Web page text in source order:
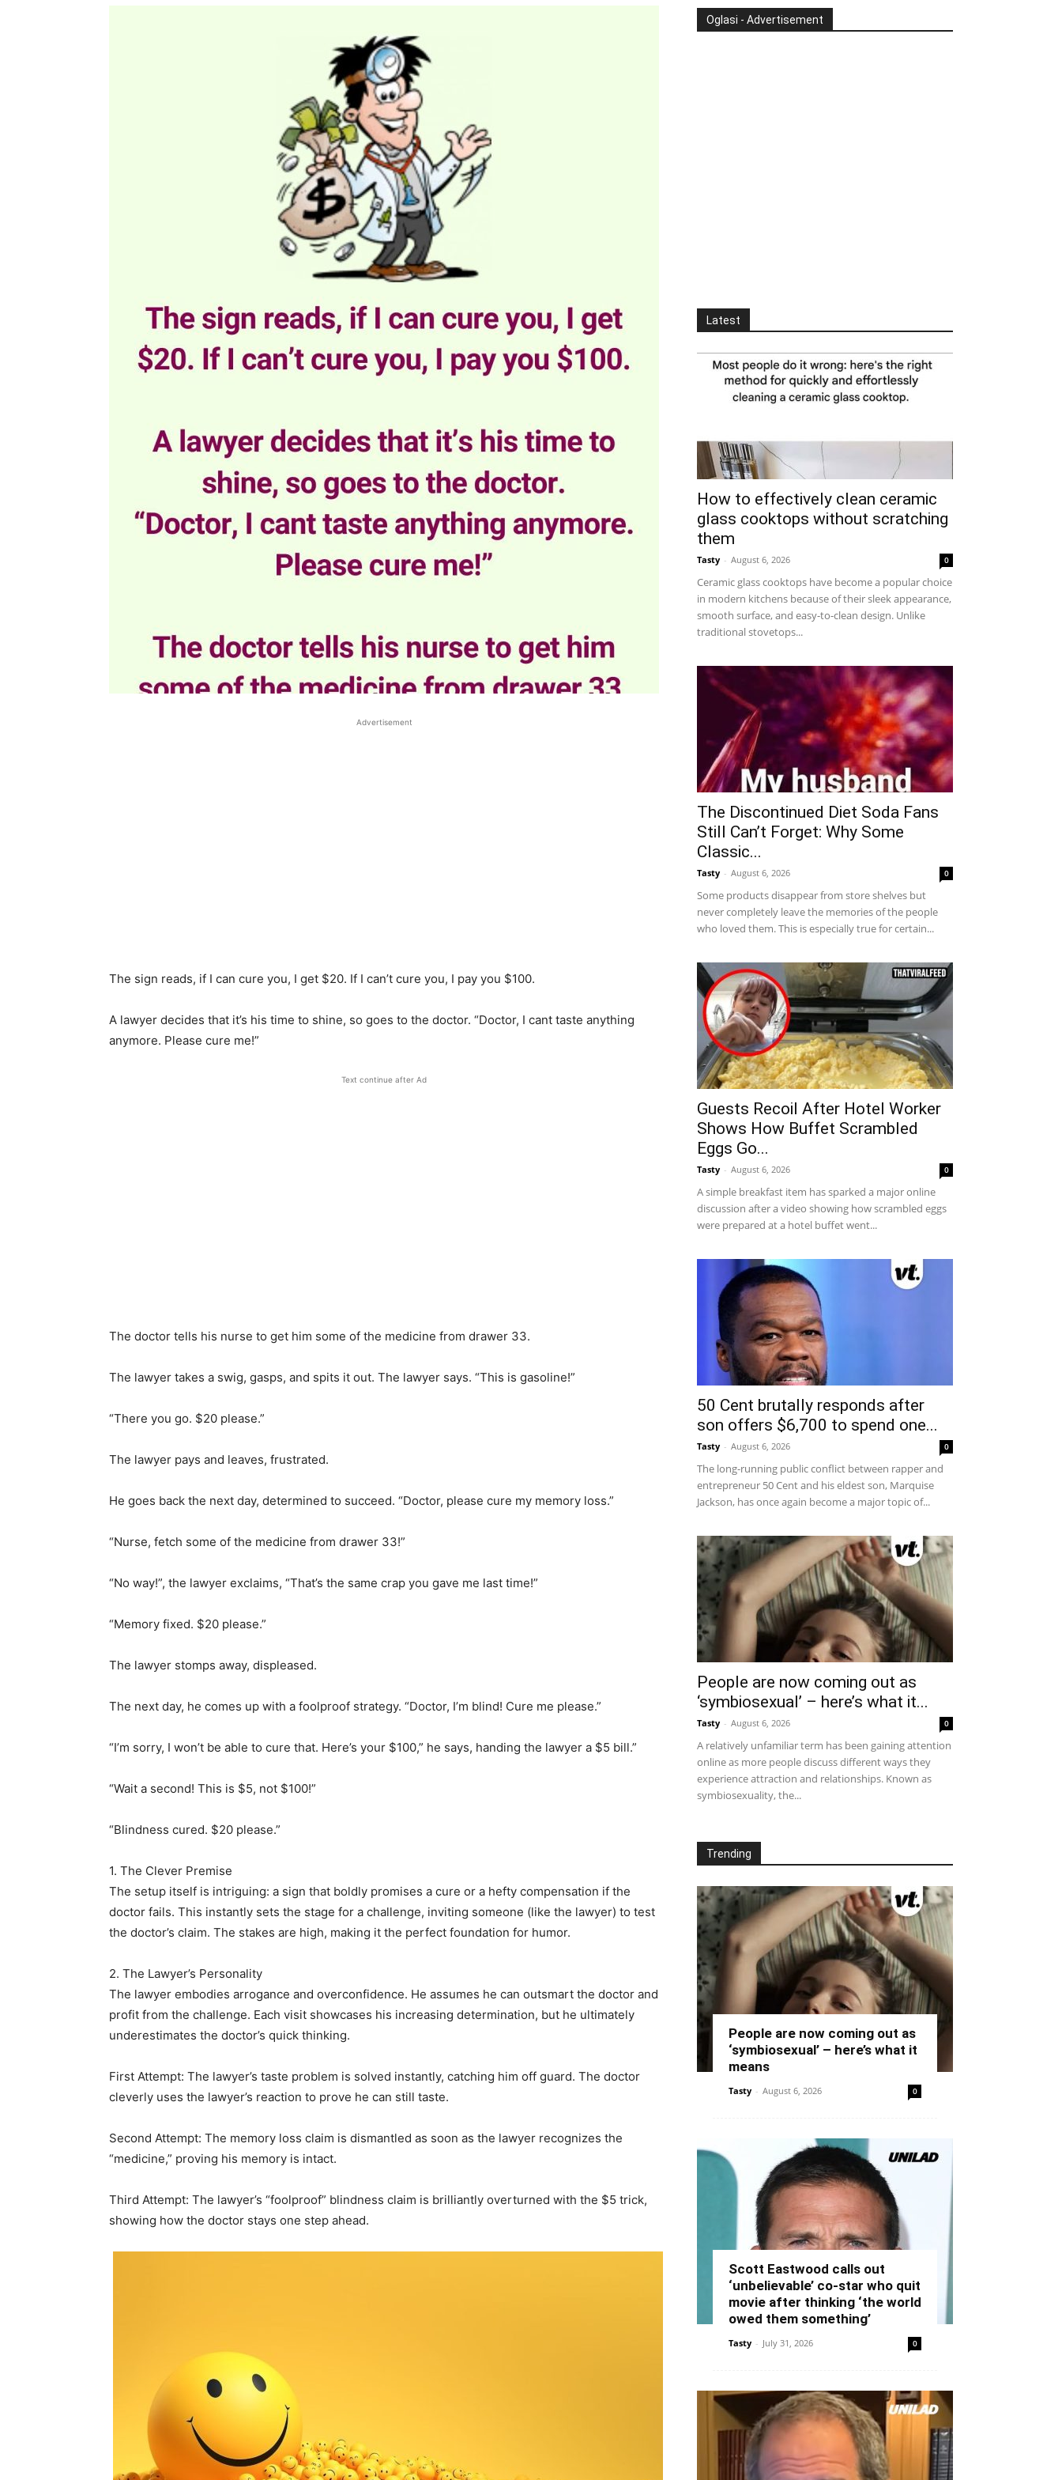
Advertisement
The sign reads, if I can cure you, I get $20. If I can’t cure you, I pay you $100.
A lawyer decides that it’s his time to shine, so goes to the doctor. “Doctor, I cant taste anything
anymore. Please cure me!”
Text continue after Ad
The doctor tells his nurse to get him some of the medicine from drawer 33.
The lawyer takes a swig, gasps, and spits it out. The lawyer says. “This is gasoline!”
“There you go. $20 please.”
The lawyer pays and leaves, frustrated.
He goes back the next day, determined to succeed. “Doctor, please cure my memory loss.”
“Nurse, fetch some of the medicine from drawer 33!”
“No way!”, the lawyer exclaims, “That’s the same crap you gave me last time!”
“Memory fixed. $20 please.”
The lawyer stomps away, displeased.
The next day, he comes up with a foolproof strategy. “Doctor, I’m blind! Cure me please.”
“I’m sorry, I won’t be able to cure that. Here’s your $100,” he says, handing the lawyer a $5 bill.”
“Wait a second! This is $5, not $100!”
“Blindness cured. $20 please.”
1. The Clever Premise
The setup itself is intriguing: a sign that boldly promises a cure or a hefty compensation if the
doctor fails. This instantly sets the stage for a challenge, inviting someone (like the lawyer) to test
the doctor’s claim. The stakes are high, making it the perfect foundation for humor.
2. The Lawyer’s Personality
The lawyer embodies arrogance and overconfidence. He assumes he can outsmart the doctor and
profit from the challenge. Each visit showcases his increasing determination, but he ultimately
underestimates the doctor’s quick thinking.
First Attempt: The lawyer’s taste problem is solved instantly, catching him off guard. The doctor
cleverly uses the lawyer’s reaction to prove he can still taste.
Second Attempt: The memory loss claim is dismantled as soon as the lawyer recognizes the
“medicine,” proving his memory is intact.
Third Attempt: The lawyer’s “foolproof” blindness claim is brilliantly overturned with the $5 trick,
showing how the doctor stays one step ahead.
Oglasi - Advertisement
Latest
How to effectively clean ceramic
glass cooktops without scratching
them
Tasty - August 6, 2026 0
Ceramic glass cooktops have become a popular choice
in modern kitchens because of their sleek appearance,
smooth surface, and easy-to-clean design. Unlike
traditional stovetops...
The Discontinued Diet Soda Fans
Still Can’t Forget: Why Some
Classic...
Tasty - August 6, 2026 0
Some products disappear from store shelves but
never completely leave the memories of the people
who loved them. This is especially true for certain...
Guests Recoil After Hotel Worker
Shows How Buffet Scrambled
Eggs Go...
Tasty - August 6, 2026 0
A simple breakfast item has sparked a major online
discussion after a video showing how scrambled eggs
were prepared at a hotel buffet went...
50 Cent brutally responds after
son offers $6,700 to spend one...
Tasty - August 6, 2026 0
The long-running public conflict between rapper and
entrepreneur 50 Cent and his eldest son, Marquise
Jackson, has once again become a major topic of...
People are now coming out as
‘symbiosexual’ – here’s what it...
Tasty - August 6, 2026 0
A relatively unfamiliar term has been gaining attention
online as more people discuss different ways they
experience attraction and relationships. Known as
symbiosexuality, the...
Trending
People are now coming out as
‘symbiosexual’ – here’s what it
means
Tasty - August 6, 2026 0
Scott Eastwood calls out
‘unbelievable’ co-star who quit
movie after thinking ‘the world
owed them something’
Tasty - July 31, 2026 0